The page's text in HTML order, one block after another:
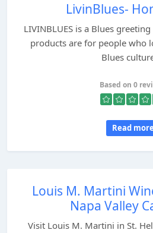
LivinBlues-
LIVINBLUES is a Blues
products are for people who
Blues
Based on 0
Read more
Louis M. Martini
Napa Valley
Visit Louis M. Martini in St.